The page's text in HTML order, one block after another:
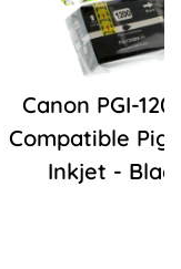
Canon PGI-
Compatible
Inkjet -